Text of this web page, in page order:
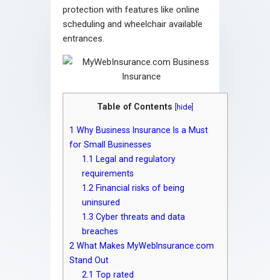
protection with features like online
scheduling and wheelchair available
entrances.
Table of Contents [hide]
1 Why Business Insurance Is a Must
for Small Businesses
1.1 Legal and regulatory
requirements
1.2 Financial risks of being
uninsured
1.3 Cyber threats and data
breaches
2 What Makes MyWebInsurance.com
Stand Out
2.1 Top rated